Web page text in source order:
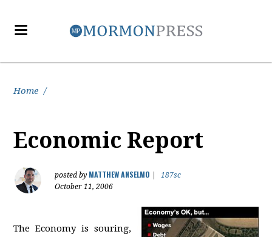
Home /
Economic Report
posted by MATTHEW ANSELMO
187sc
October 11, 2006
The Economy is souring,